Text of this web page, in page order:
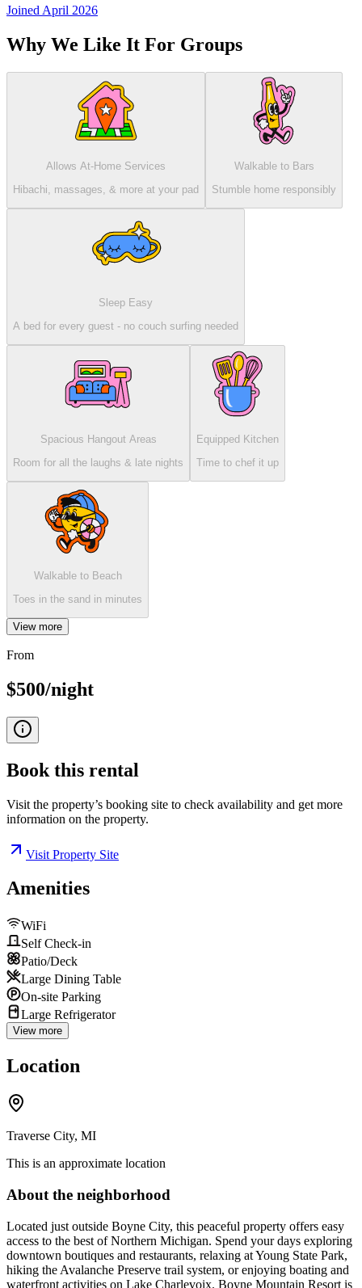
Joined April 2026
Why We Like It For Groups
Allows At-Home Services
Hibachi, massages, & more at your pad
Walkable to Bars
Stumble home responsibly
Sleep Easy
A bed for every guest - no couch surfing needed
Spacious Hangout Areas
Room for all the laughs & late nights
Equipped Kitchen
Time to chef it up
Walkable to Beach
Toes in the sand in minutes
View more
From
$500/night
Book this rental
Visit the property’s booking site to check availability and get more
information on the property.
Visit Property Site
Amenities
WiFi
Self Check-in
Patio/Deck
Large Dining Table
On-site Parking
Large Refrigerator
View more
Location
Traverse City, MI
This is an approximate location
About the neighborhood
Located just outside Boyne City, this peaceful property offers easy
access to the best of Northern Michigan. Spend your days exploring
downtown boutiques and restaurants, relaxing at Young State Park,
hiking the Avalanche Preserve trail system, or enjoying boating and
waterfront activities on Lake Charlevoix. Boyne Mountain Resort is